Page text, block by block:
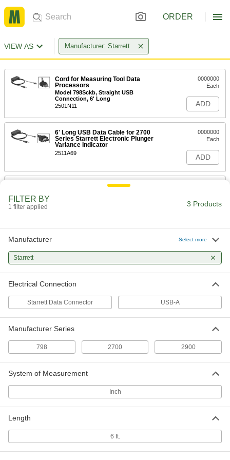
ORDER
VIEW AS Manufacturer: Starrett
Cord for Measuring Tool Data
Processors
Model 798Sckb, Straight USB
Connection, 6' Long
2501N11
0000000
Each
ADD
6' Long USB Data Cable for 2700
Series Starrett Electronic Plunger
Variance Indicator
2511A69
0000000
Each
ADD
Cords for Measuring Tool Data
FILTER BY
1 filter applied 3 Products
Manufacturer Select more
Starrett
Electrical Connection
Starrett Data Connector USB-A
Manufacturer Series
798 2700 2900
System of Measurement
Inch
Length
6 ft.